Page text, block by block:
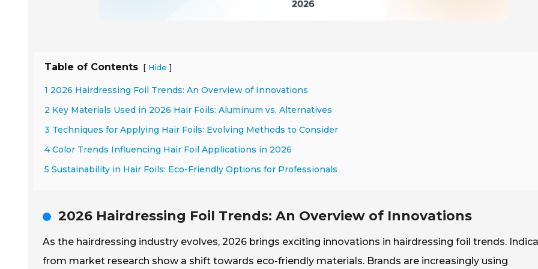
Table of Contents [ Hide ]
1 2026 Hairdressing Foil Trends: An Overview of Innovations
2 Key Materials Used in 2026 Hair Foils: Aluminum vs. Alternatives
3 Techniques for Applying Hair Foils: Evolving Methods to Consider
4 Color Trends Influencing Hair Foil Applications in 2026
5 Sustainability in Hair Foils: Eco-Friendly Options for Professionals
2026 Hairdressing Foil Trends: An Overview of Innovations
As the hairdressing industry evolves, 2026 brings exciting innovations in hairdressing foil trends.
from market research show a shift towards eco-friendly materials. Brands are increasingly using